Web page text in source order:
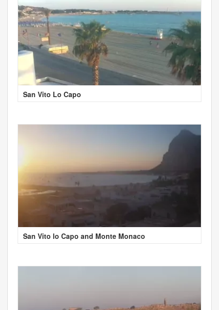
San Vito Lo Capo
San Vito lo Capo and Monte Monaco